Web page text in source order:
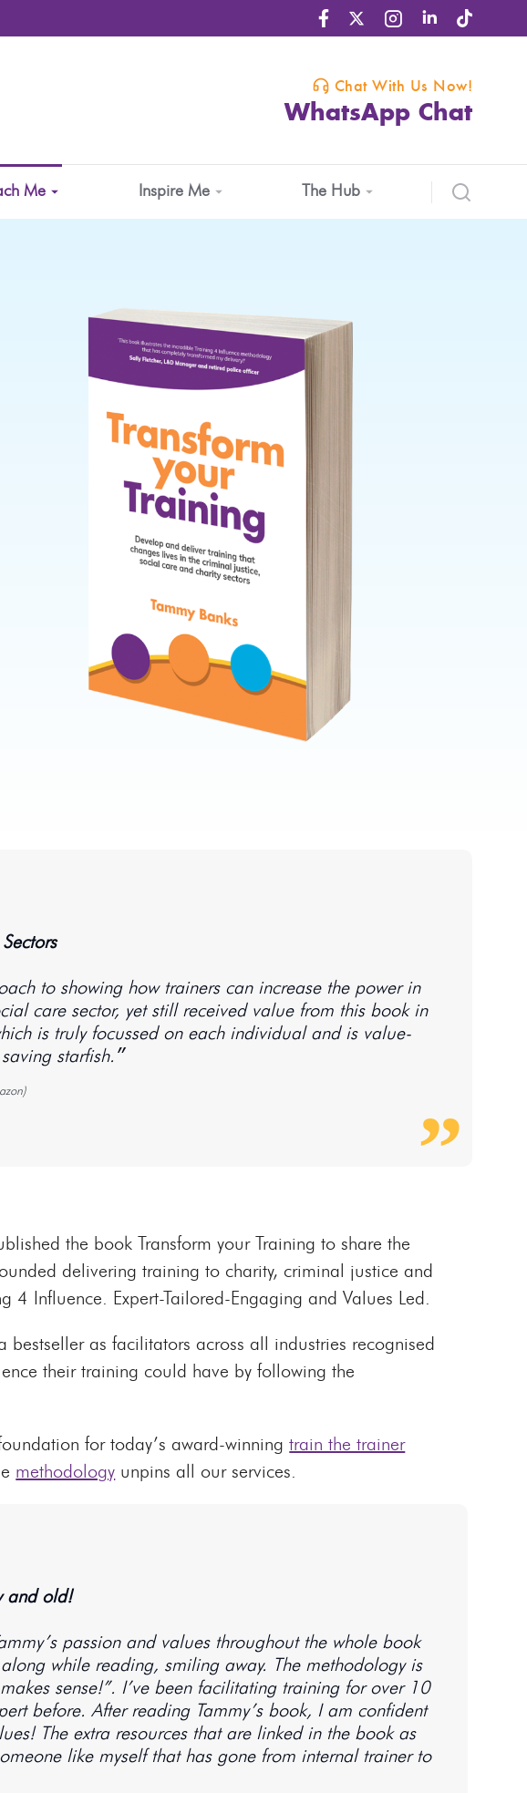
Chat With Us Now!
WhatsApp Chat
Me Inspire Me The Hub
to showing how trainers can increase the power in
care sector, yet still received value from this book in
is truly focussed on each individual and is value-
driven. Each of us can play our part in saving starfish.״
the book Transform your Training to share the
delivering training to charity, criminal justice and
4 Influence. Expert-Tailored-Engaging and Values Led.
bestseller as facilitators across all industries recognised
their training could have by following the
for today’s award-winningtrain the trainer
methodology unpins all our services.
and old!
passion and values throughout the whole book
while reading, smiling away. The methodology is
sense!”. I’ve been facilitating training for over 10
before. After reading Tammy’s book, I am confident
The extra resources that are linked in the book as
like myself that has gone from internal trainer to